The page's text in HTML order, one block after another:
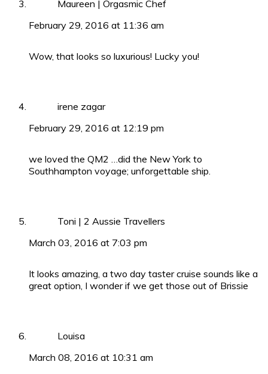
Maureen | Orgasmic Chef
February 29, 2016 at 11:36 am
Wow, that looks so luxurious! Lucky you!
irene zagar
February 29, 2016 at 12:19 pm
we loved the QM2 …did the New York to
Southhampton voyage; unforgettable ship.
Toni | 2 Aussie Travellers
March 03, 2016 at 7:03 pm
It looks amazing, a two day taster cruise sounds like a
great option, I wonder if we get those out of Brissie
Louisa
March 08, 2016 at 10:31 am